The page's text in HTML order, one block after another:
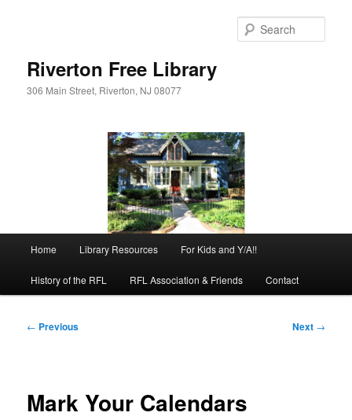
Riverton Free Library
306 Main Street, Riverton, NJ 08077
Home Library Resources For Kids and Y/A!!
History of the RFL RFL Association & Friends Contact
Post
← Previous Next →
Mark Your Calendars